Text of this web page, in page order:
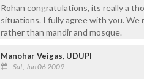
Rohan congratulations, its really a
situations. I fully agree with you.
rather than mandir and mosque.
Manohar Veigas, UDUPI
Sat, Jun 06 2009